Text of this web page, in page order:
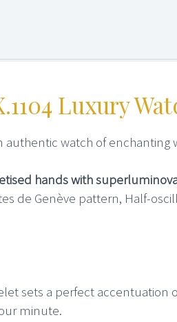
Luxury
authentic watch of enchanting
hands with
de Genève pattern, Half-
sets a perfect accentuation
minute.